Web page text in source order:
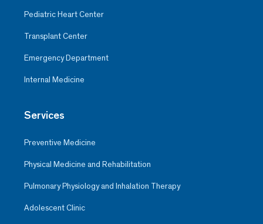
Pediatric Heart Center
Transplant Center
Emergency Department
Internal Medicine
Services
Preventive Medicine
Physical Medicine and Rehabilitation
Pulmonary Physiology and Inhalation Therapy
Adolescent Clinic